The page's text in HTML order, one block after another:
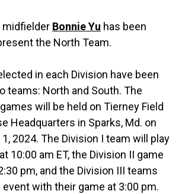
midfielder Bonnie Yu has been
the North Team.
in each Division have been
teams: North and South. The
will be held on Tierney Field
Headquarters in Sparks, Md. on
2024. The Division I team will play
10:00 am ET, the Division II game
pm, and the Division III teams
with their game at 3:00 pm.